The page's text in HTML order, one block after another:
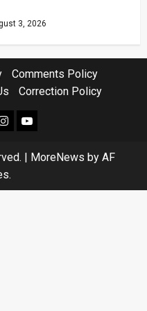
3, 2026
Comments Policy
Correction Policy
youtube
| MoreNews by AF